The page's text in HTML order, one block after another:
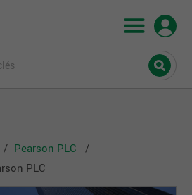
Pearson PLC
PLC